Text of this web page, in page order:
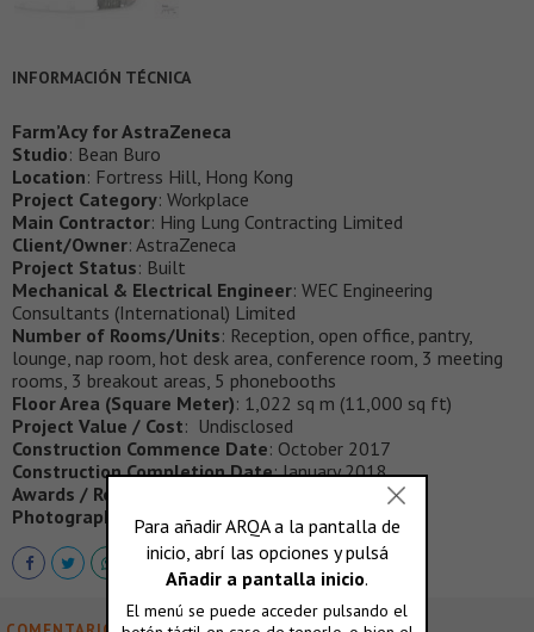
INFORMACIÓN TÉCNICA
Farm’Acy for AstraZeneca
Studio: Bean Buro
Location: Fortress Hill, Hong Kong
Project Category: Workplace
Main Contractor: Hing Lung Contracting Limited
Client/Owner: AstraZeneca
Project Status: Built
Mechanical & Electrical Engineer: WEC Engineering
Consultants (International) Limited
Number of Rooms/Units: Reception, open office, pantry,
lounge, nap room, hot desk area, conference room, 3 meeting
rooms, 3 breakout areas, 5 phonebooths
Floor Area (Square Meter): 1,022 sq m (11,000 sq ft)
Project Value / Cost: Undisclosed
Construction Commence Date: October 2017
Construction Completion Date: January 2018
Awards / Recognition
Photograph (credit to) & captions
: Bean Buro